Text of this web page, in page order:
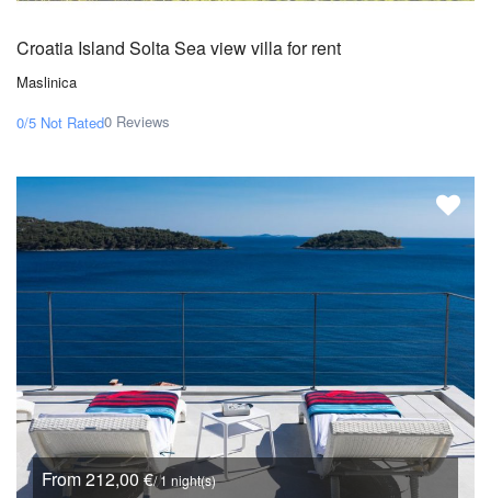
Croatia Island Solta Sea view villa for rent
Maslinica
0/5 Not Rated0 Reviews
From 212,00 €/ 1 night(s)